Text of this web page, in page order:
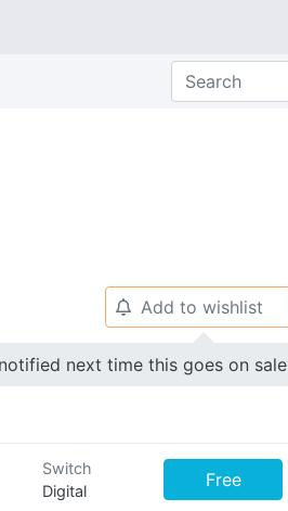
🔔 Add to wishlist
next time this goes on sale
Switch
Digital
Free